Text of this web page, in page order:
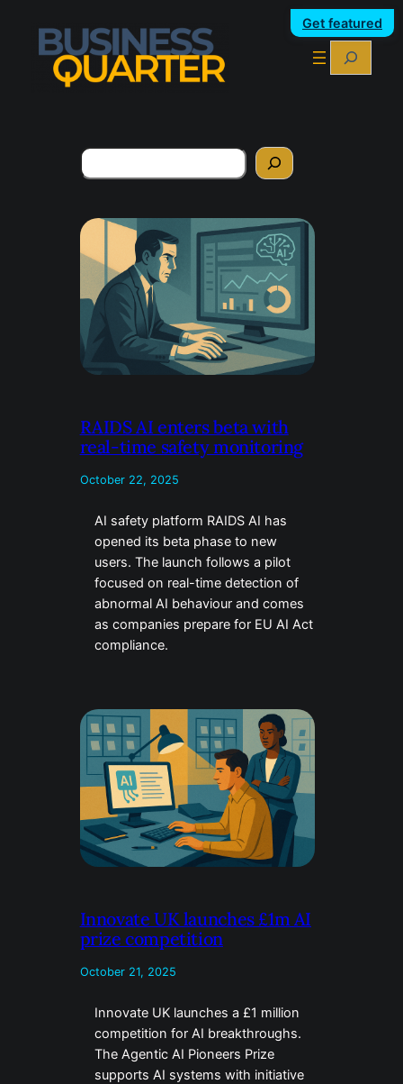
Get featured
Search
Search
RAIDS AI enters beta with
real-time safety monitoring
October 22, 2025
AI safety platform RAIDS AI has
opened its beta phase to new
users. The launch follows a pilot
focused on real-time detection of
abnormal AI behaviour and comes
as companies prepare for EU AI Act
compliance.
Innovate UK launches £1m AI
prize competition
October 21, 2025
Innovate UK launches a £1 million
competition for AI breakthroughs.
The Agentic AI Pioneers Prize
supports AI systems with initiative